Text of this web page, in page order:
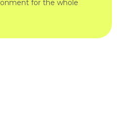
for the whole